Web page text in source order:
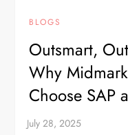
BLOGS
Outsmart,
Why
Choose SAP